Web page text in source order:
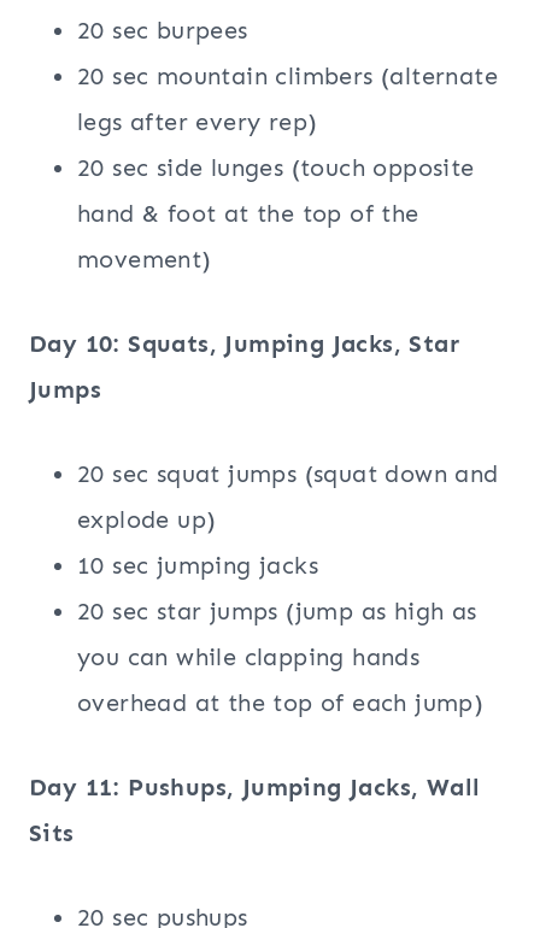
20 sec burpees
20 sec mountain climbers (alternate
legs after every rep)
20 sec side lunges (touch opposite
hand & foot at the top of the
movement)
Day 10: Squats, Jumping Jacks, Star
Jumps
20 sec squat jumps (squat down and
explode up)
10 sec jumping jacks
20 sec star jumps (jump as high as
you can while clapping hands
overhead at the top of each jump)
Day 11: Pushups, Jumping Jacks, Wall
Sits
20 sec pushups